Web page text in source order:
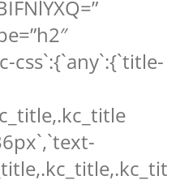
css`:{`any`:{`title-